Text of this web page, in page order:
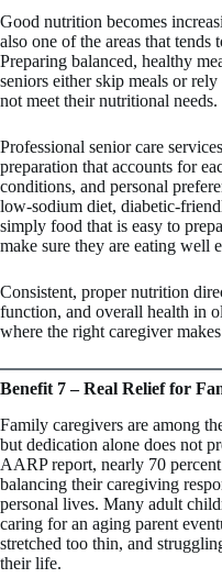
Good nutrition becomes
also one of the areas that
Preparing balanced, healthy
seniors either skip meals or
not meet their nutritional needs.
Professional senior care
preparation that accounts for
conditions, and personal
low-sodium diet, diabetic-
simply food that is easy to
make sure they are eating well
Consistent, proper nutrition
function, and overall health in
where the right caregiver
Benefit 7 – Real Relief for
Family caregivers are among
but dedication alone does not
AARP report, nearly 70
balancing their caregiving
personal lives. Many adult
caring for an aging parent
stretched too thin, and
their life.